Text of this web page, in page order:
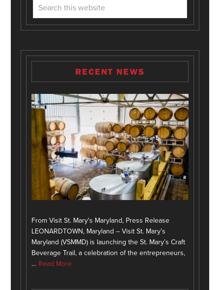
RECENT NEWS
From Visit St. Mary's Maryland, Press Release
LEONARDTOWN, Maryland – Visit St. Mary’s
Maryland (VSMMD) is launching the St. Mary’s Craft
Beverage Trail, a celebration of the entrepreneurs,
… Read More